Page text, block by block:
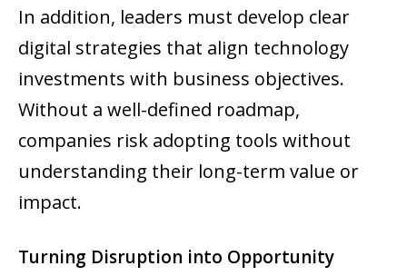
In addition, leaders must develop clear
digital strategies that align technology
investments with business objectives.
Without a well-defined roadmap,
companies risk adopting tools without
understanding their long-term value or
impact.
Turning Disruption into Opportunity